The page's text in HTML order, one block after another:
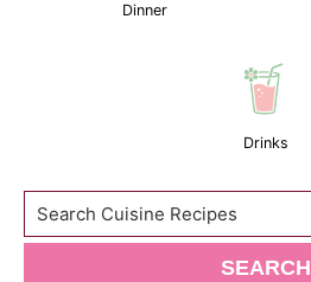
Dinner
Drinks
Search
SEARCH